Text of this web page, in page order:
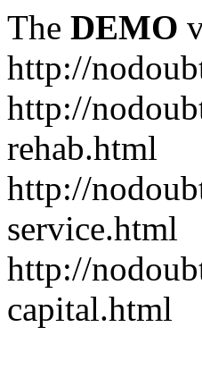
The DEMO
http://
http://
rehab.html
http://
service.html
http://
capital.html